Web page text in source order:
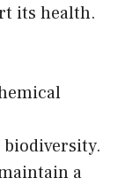
its health.
a